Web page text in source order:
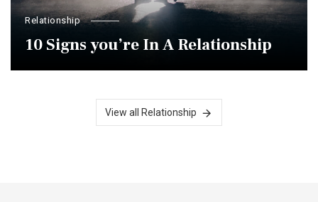
Relationship
10 Signs you’re In A Relationship
View all Relationship